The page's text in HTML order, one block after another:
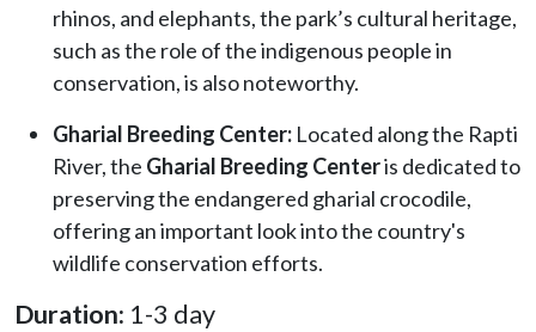
rhinos, and elephants, the park’s cultural heritage,
such as the role of the indigenous people in
conservation, is also noteworthy.
Gharial Breeding Center: Located along the Rapti
River, the Gharial Breeding Centeris dedicated to
preserving the endangered gharial crocodile,
offering an important look into the country's
wildlife conservation efforts.
Duration: 1-3 day